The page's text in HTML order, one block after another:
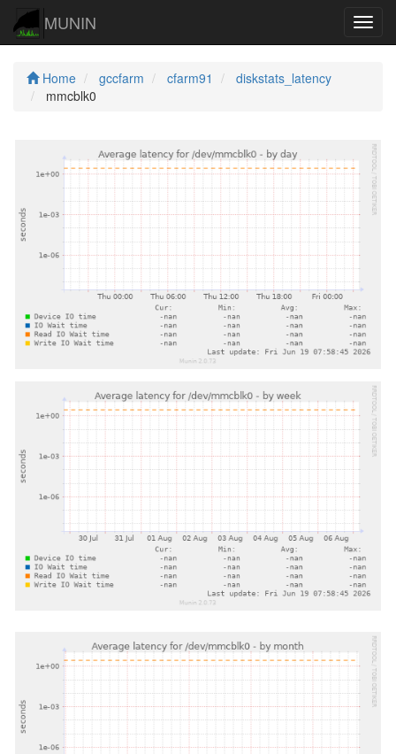
MUNIN
Home gccfarm cfarm91
diskstats_latency
mmcblk0